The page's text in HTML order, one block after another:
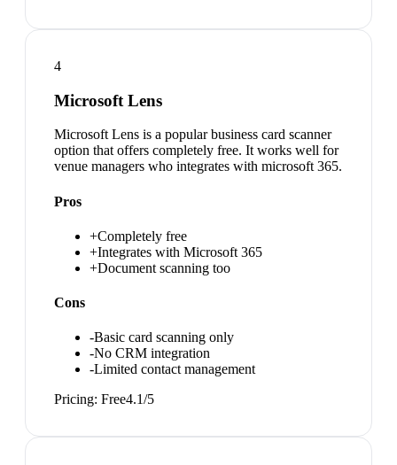
4
Microsoft Lens
Microsoft Lens is a popular business card scanner
option that offers completely free. It works well for
venue managers who integrates with microsoft 365.
Pros
+Completely free
+Integrates with Microsoft 365
+Document scanning too
Cons
-Basic card scanning only
-No CRM integration
-Limited contact management
Pricing: Free4.1/5